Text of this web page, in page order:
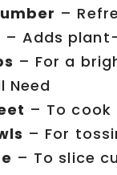
–
– Adds
– For a
Need
– To cook
– For
– To slice